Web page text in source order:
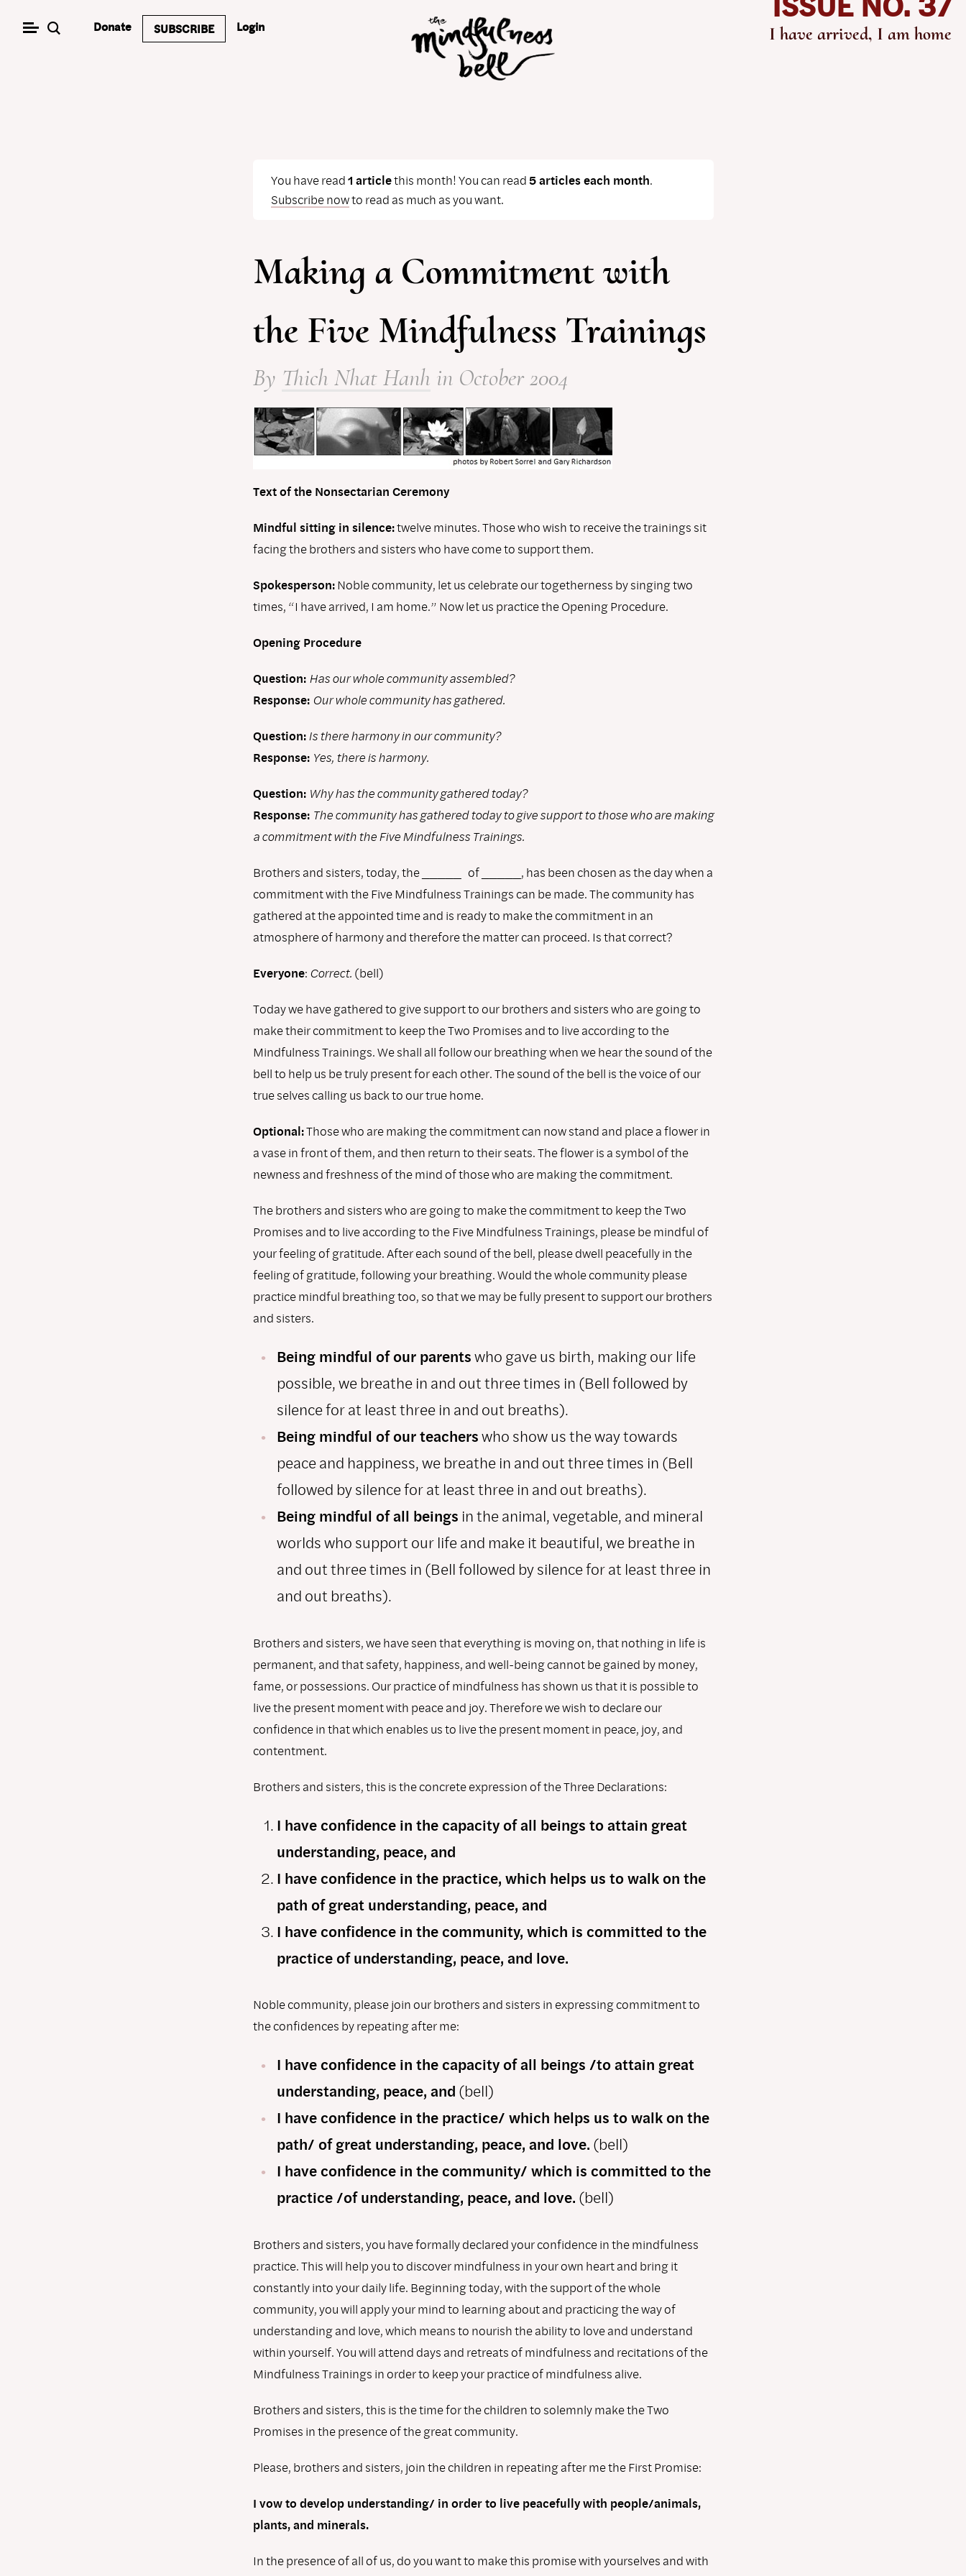
Donate SUBSCRIBE Login I have arrived, I am home
You have read1 articlethis month! You can read5 articles each month.
Subscribe nowto read as much as you want.
Making a Commitment with
the Five Mindfulness Trainings
By Thich Nhat Hanh in October 2004
Text of the Nonsectarian Ceremony
Mindful sitting in silence:twelve minutes. Those who wish to receive the trainings sit
facing the brothers and sisters who have come to support them.
Spokesperson:Noble community, let us celebrate our togetherness by singing two
times, “I have arrived, I am home.” Now let us practice the Opening Procedure.
Opening Procedure
Question: Has our whole community assembled?
Response: Our whole community has gathered.
Question:Is there harmony in our community?
Response: Yes, there is harmony.
Question: Why has the community gathered today?
Response: The community has gathered today to give support to those who are making
a commitment with the Five Mindfulness Trainings.
Brothers and sisters, today, the _____ of _____, has been chosen as the day when a
commitment with the Five Mindfulness Trainings can be made. The community has
gathered at the appointed time and is ready to make the commitment in an
atmosphere of harmony and therefore the matter can proceed. Is that correct?
Everyone: Correct. (bell)
Today we have gathered to give support to our brothers and sisters who are going to
make their commitment to keep the Two Promises and to live according to the
Mindfulness Trainings. We shall all follow our breathing when we hear the sound of the
bell to help us be truly present for each other. The sound of the bell is the voice of our
true selves calling us back to our true home.
Optional:Those who are making the commitment can now stand and place a flower in
a vase in front of them, and then return to their seats. The flower is a symbol of the
newness and freshness of the mind of those who are making the commitment.
The brothers and sisters who are going to make the commitment to keep the Two
Promises and to live according to the Five Mindfulness Trainings, please be mindful of
your feeling of gratitude. After each sound of the bell, please dwell peacefully in the
feeling of gratitude, following your breathing. Would the whole community please
practice mindful breathing too, so that we may be fully present to support our brothers
and sisters.
Being mindful of our parentswho gave us birth, making our life
possible, we breathe in and out three times in (Bell followed by
silence for at least three in and out breaths).
Being mindful of our teacherswho show us the way towards
peace and happiness, we breathe in and out three times in (Bell
followed by silence for at least three in and out breaths).
Being mindful of all beings in the animal, vegetable, and mineral
worlds who support our life and make it beautiful, we breathe in
and out three times in (Bell followed by silence for at least three in
and out breaths).
Brothers and sisters, we have seen that everything is moving on, that nothing in life is
permanent, and that safety, happiness, and well-being cannot be gained by money,
fame, or possessions. Our practice of mindfulness has shown us that it is possible to
live the present moment with peace and joy. Therefore we wish to declare our
conﬁdence in that which enables us to live the present moment in peace, joy, and
contentment.
Brothers and sisters, this is the concrete expression of the Three Declarations:
I have conﬁdence in the capacity of all beings to attain great
understanding, peace, and
I have conﬁdence in the practice, which helps us to walk on the
path of great understanding, peace, and
I have conﬁdence in the community, which is committed to the
practice of understanding, peace, and love.
Noble community, please join our brothers and sisters in expressing commitment to
the conﬁdences by repeating after me:
I have conﬁdence in the capacity of all beings /to attain great
understanding, peace, and (bell)
I have conﬁdence in the practice/ which helps us to walk on the
path/ of great understanding, peace, and love. (bell)
I have conﬁdence in the community/ which is committed to the
practice /of understanding, peace, and love. (bell)
Brothers and sisters, you have formally declared your confidence in the mindfulness
practice. This will help you to discover mindfulness in your own heart and bring it
constantly into your daily life. Beginning today, with the support of the whole
community, you will apply your mind to learning about and practicing the way of
understanding and love, which means to nourish the ability to love and understand
within yourself. You will attend days and retreats of mindfulness and recitations of the
Mindfulness Trainings in order to keep your practice of mindfulness alive.
Brothers and sisters, this is the time for the children to solemnly make the Two
Promises in the presence of the great community.
Please, brothers and sisters, join the children in repeating after me the First Promise:
I vow to develop understanding/ in order to live peacefully with people/animals,
plants, and minerals.
In the presence of all of us, do you want to make this promise with yourselves and with